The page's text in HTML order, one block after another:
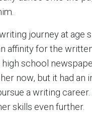
journey at age
affinity for the
school
now, but it had an
a writing
skills even further.